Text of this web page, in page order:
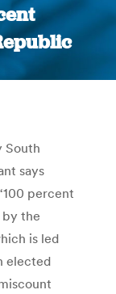
South
says
percent
by the
is led
elected